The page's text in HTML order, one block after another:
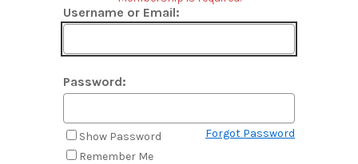
Username or Email:
Password:
Show Password
Forgot Password
Remember Me